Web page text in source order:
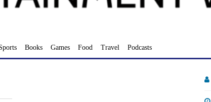
Books Games Food Travel Podcasts